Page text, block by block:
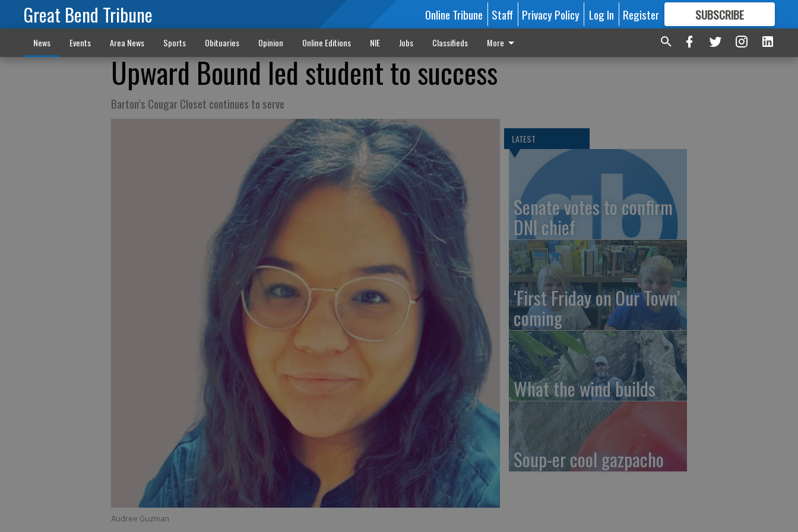
Great Bend Tribune Online Tribune Staff Privacy Policy Log In Register SUBSCRIBE
FORMORE GREAT CONTENT
News Events Area News Sports Obituaries Opinion Online Editions NIE Jobs Classifieds More
Upward Bound led student to success
Barton’s Cougar Closet continues to serve
Audree Guzman
LATEST
Senate votes to confirm
DNI chief
‘First Friday on Our Town’
coming
What the wind builds
Soup-er cool gazpacho